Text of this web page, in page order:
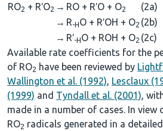
RO2 + R′O2 → RO + R′O + O2
(2a)
→ R-HO + R′OH + O2 (2b)
→ R′-HO + ROH + O2 (2c)
Available rate coefficients for the
of RO2 have been reviewed by
Wallington et al. (1992), Lesclaux
(1999) and Tyndall et al. (2001),
made in a number of cases. In
RO2 radicals generated in a